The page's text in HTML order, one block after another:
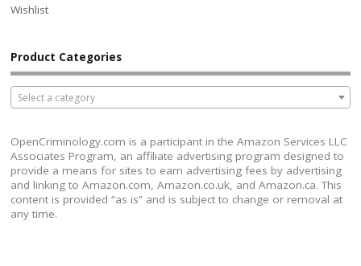
Wishlist
Product Categories
Select a category
OpenCriminology.com is a participant in the Amazon Services LLC
Associates Program, an affiliate advertising program designed to
provide a means for sites to earn advertising fees by advertising
and linking to Amazon.com, Amazon.co.uk, and Amazon.ca. This
content is provided “as is” and is subject to change or removal at
any time.